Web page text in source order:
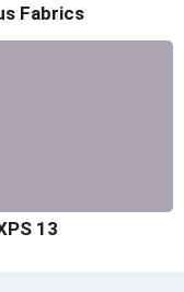
Fabrics
13